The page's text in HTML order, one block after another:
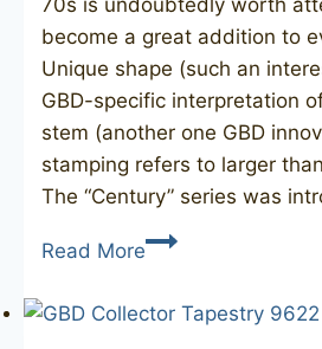
become a great addition to
Unique shape (such an
GBD-specific interpretation
stem (another one GBD
stamping refers to larger
The “Century” series was
Read MoreGBD
Century